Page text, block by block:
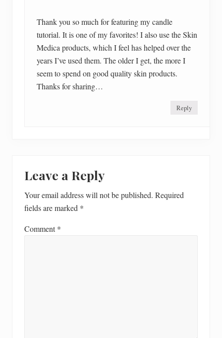
Thank you so much for featuring my candle
tutorial. It is one of my favorites! I also use the Skin
Medica products, which I feel has helped over the
years I’ve used them. The older I get, the more I
seem to spend on good quality skin products.
Thanks for sharing…
Reply
Leave a Reply
Your email address will not be published. Required
fields are marked *
Comment*